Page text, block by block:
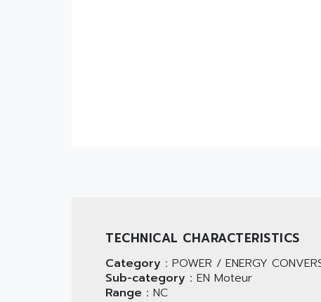
TECHNICAL CHARACTERISTICS
Category : POWER / ENERGY
Sub-category : EN Moteur
Range : NC